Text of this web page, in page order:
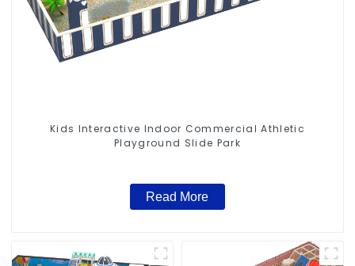
Kids Interactive Indoor Commercial Athletic
Playground Slide Park
Read More